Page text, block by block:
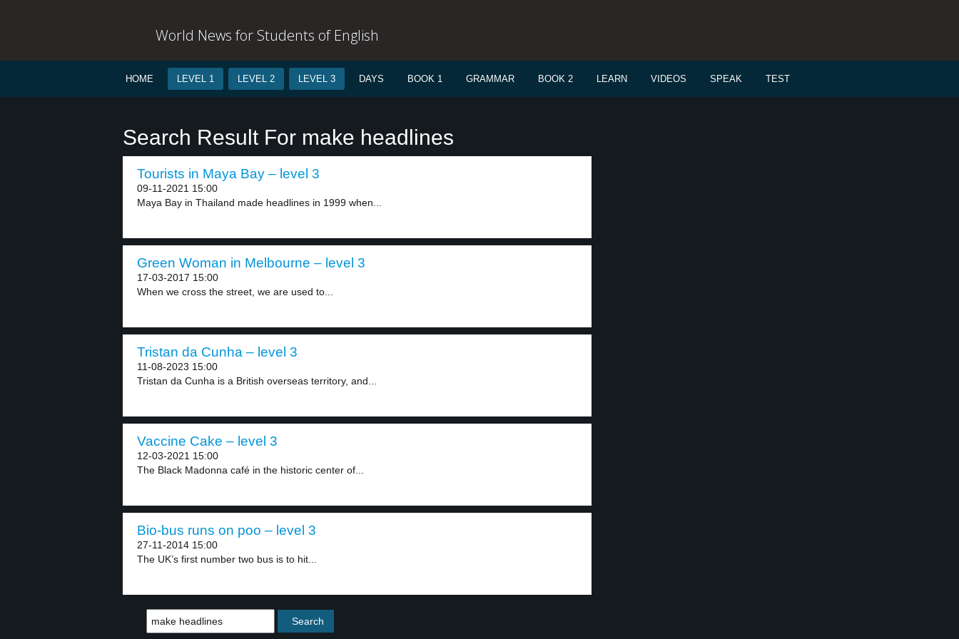
World News for Students of English
HOME LEVEL 1 LEVEL 2 LEVEL 3 DAYS BOOK 1 GRAMMAR BOOK 2 LEARN VIDEOS SPEAK TEST
Search Result For make headlines
Tourists in Maya Bay – level 3
09-11-2021 15:00
Maya Bay in Thailand made headlines in 1999 when...
Green Woman in Melbourne – level 3
17-03-2017 15:00
When we cross the street, we are used to...
Tristan da Cunha – level 3
11-08-2023 15:00
Tristan da Cunha is a British overseas territory, and...
Vaccine Cake – level 3
12-03-2021 15:00
The Black Madonna café in the historic center of...
Bio-bus runs on poo – level 3
27-11-2014 15:00
The UK’s first number two bus is to hit...